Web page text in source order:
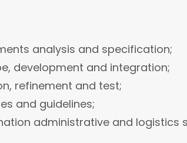
analysis and specification;
development and integration;
refinement and test;
and guidelines;
administrative and logistics